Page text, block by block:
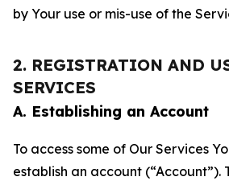
by Your use or mis-use of the
2. REGISTRATION AND
SERVICES
A. Establishing an Account
To access some of Our Services
establish an account (“Account”).